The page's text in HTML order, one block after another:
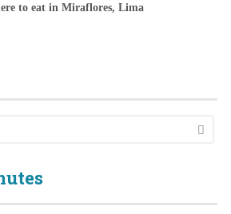
to eat in Miraflores, Lima